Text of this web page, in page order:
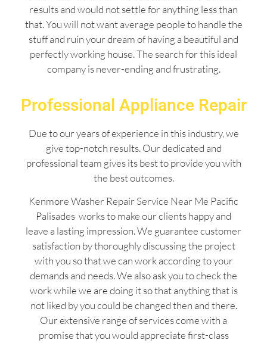
results and would not settle for anything less than
that. You will not want average people to handle the
stuff and ruin your dream of having a beautiful and
perfectly working house. The search for this ideal
company is never-ending and frustrating.
Professional Appliance Repair
Due to our years of experience in this industry, we
give top-notch results. Our dedicated and
professional team gives its best to provide you with
the best outcomes.
Kenmore Washer Repair Service Near Me Pacific
Palisades works to make our clients happy and
leave a lasting impression. We guarantee customer
satisfaction by thoroughly discussing the project
with you so that we can work according to your
demands and needs. We also ask you to check the
work while we are doing it so that anything that is
not liked by you could be changed then and there.
Our extensive range of services come with a
promise that you would appreciate first-class